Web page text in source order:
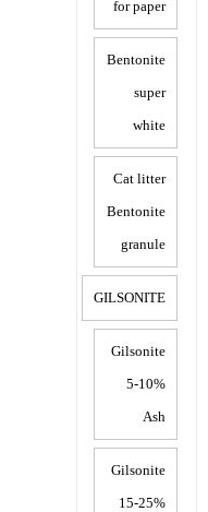
for paper
Bentonite
super
white
Cat litter
Bentonite
granule
GILSONITE
Gilsonite
5-10%
Ash
Gilsonite
15-25%